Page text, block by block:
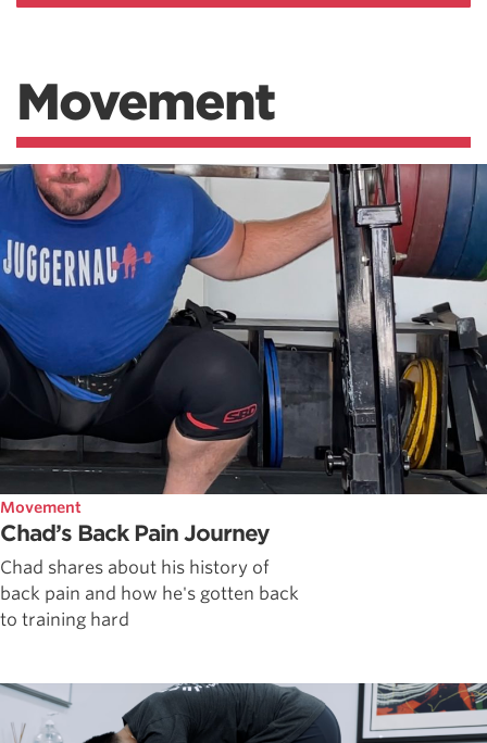
Movement
Movement
Chad’s Back Pain Journey
Chad shares about his history of
back pain and how he's gotten back
to training hard